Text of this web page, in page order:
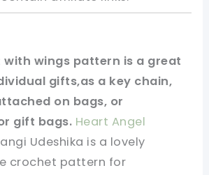
wings pattern is a great
gifts,as a key chain,
on bags, or
gift bags. Heart Angel
Udeshika is a lovely
crochet pattern for